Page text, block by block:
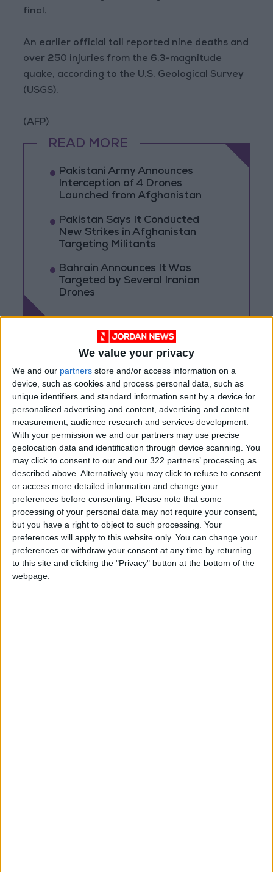
We value your privacy
We and our partners store and/or access information on a
device, such as cookies and process personal data, such as
unique identifiers and standard information sent by a device for
personalised advertising and content, advertising and content
measurement, audience research and services development.
With your permission we and our partners may use precise
geolocation data and identification through device scanning. You
may click to consent to our and our 322 partners’ processing as
described above. Alternatively you may click to refuse to consent
or access more detailed information and change your
preferences before consenting. Please note that some
processing of your personal data may not require your consent,
but you have a right to object to such processing. Your
preferences will apply to this website only. You can change your
preferences or withdraw your consent at any time by returning
to this site and clicking the "Privacy" button at the bottom of the
webpage.
final.
An earlier official toll reported nine deaths and
over 250 injuries from the 6.3-magnitude
quake, according to the U.S. Geological Survey
(USGS).
(AFP)
READ MORE
Pakistani Army Announces
Interception of 4 Drones
Launched from Afghanistan
Pakistan Says It Conducted
New Strikes in Afghanistan
Targeting Militants
Bahrain Announces It Was
Targeted by Several Iranian
Drones
Jordan Jordan News Afghanistan
NEWS RELATED TO
Trump: Held Important Talks